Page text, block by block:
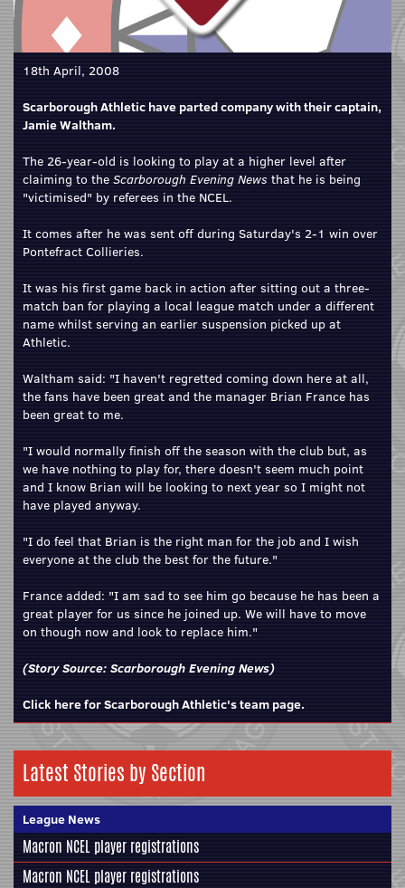
18th April, 2008
Scarborough Athletic have parted company with their captain,
Jamie Waltham.
The 26-year-old is looking to play at a higher level after
claiming to the Scarborough Evening News that he is being
"victimised" by referees in the NCEL.
It comes after he was sent off during Saturday's 2-1 win over
Pontefract Collieries.
It was his first game back in action after sitting out a three-
match ban for playing a local league match under a different
name whilst serving an earlier suspension picked up at
Athletic.
Waltham said: "I haven't regretted coming down here at all,
the fans have been great and the manager Brian France has
been great to me.
"I would normally finish off the season with the club but, as
we have nothing to play for, there doesn't seem much point
and I know Brian will be looking to next year so I might not
have played anyway.
"I do feel that Brian is the right man for the job and I wish
everyone at the club the best for the future."
France added: "I am sad to see him go because he has been a
great player for us since he joined up. We will have to move
on though now and look to replace him."
(Story Source: Scarborough Evening News)
Click here for Scarborough Athletic's team page.
Latest Stories by Section
League News
Macron NCEL player registrations
Macron NCEL player registrations